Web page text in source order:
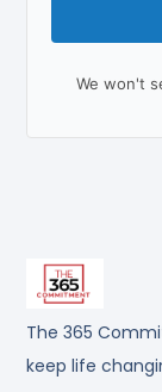
The 365
keep life
We won't